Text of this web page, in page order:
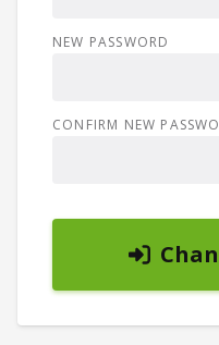
NEW PASSWORD
CONFIRM NEW